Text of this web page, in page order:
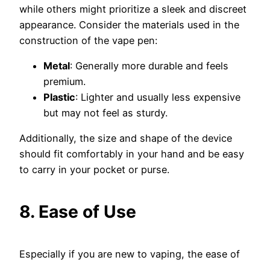
while others might prioritize a sleek and discreet
appearance. Consider the materials used in the
construction of the vape pen:
Metal: Generally more durable and feels
premium.
Plastic: Lighter and usually less expensive
but may not feel as sturdy.
Additionally, the size and shape of the device
should fit comfortably in your hand and be easy
to carry in your pocket or purse.
8. Ease of Use
Especially if you are new to vaping, the ease of